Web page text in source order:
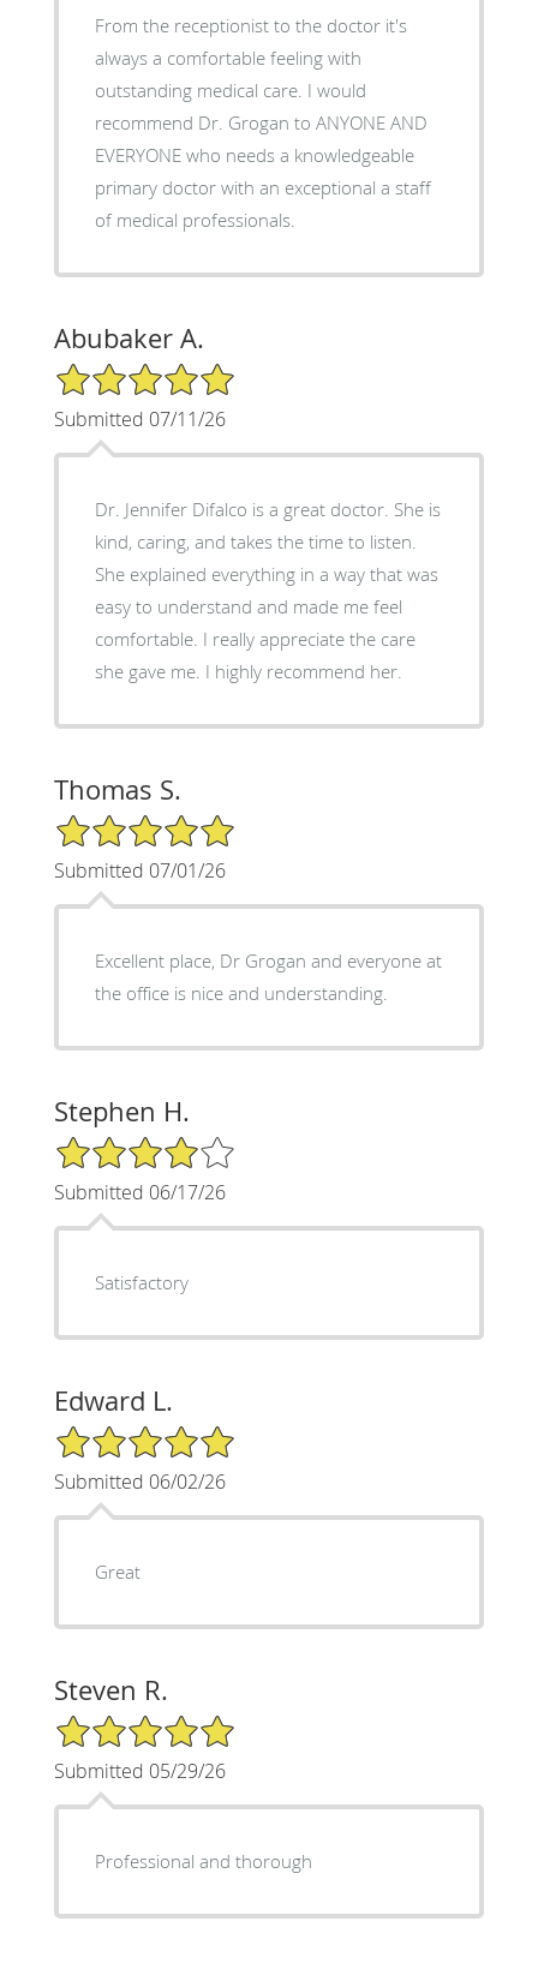
From the receptionist to the doctor it's
always a comfortable feeling with
outstanding medical care. I would
recommend Dr. Grogan to ANYONE AND
EVERYONE who needs a knowledgeable
primary doctor with an exceptional a staff
of medical professionals.
Abubaker A.
5/5 Star Rating
Submitted 07/11/26
Dr. Jennifer Difalco is a great doctor. She is
kind, caring, and takes the time to listen.
She explained everything in a way that was
easy to understand and made me feel
comfortable. I really appreciate the care
she gave me. I highly recommend her.
Thomas S.
5/5 Star Rating
Submitted 07/01/26
Excellent place, Dr Grogan and everyone at
the office is nice and understanding.
Stephen H.
4/5 Star Rating
Submitted 06/17/26
Satisfactory
Edward L.
5/5 Star Rating
Submitted 06/02/26
Great
Steven R.
5/5 Star Rating
Submitted 05/29/26
Professional and thorough